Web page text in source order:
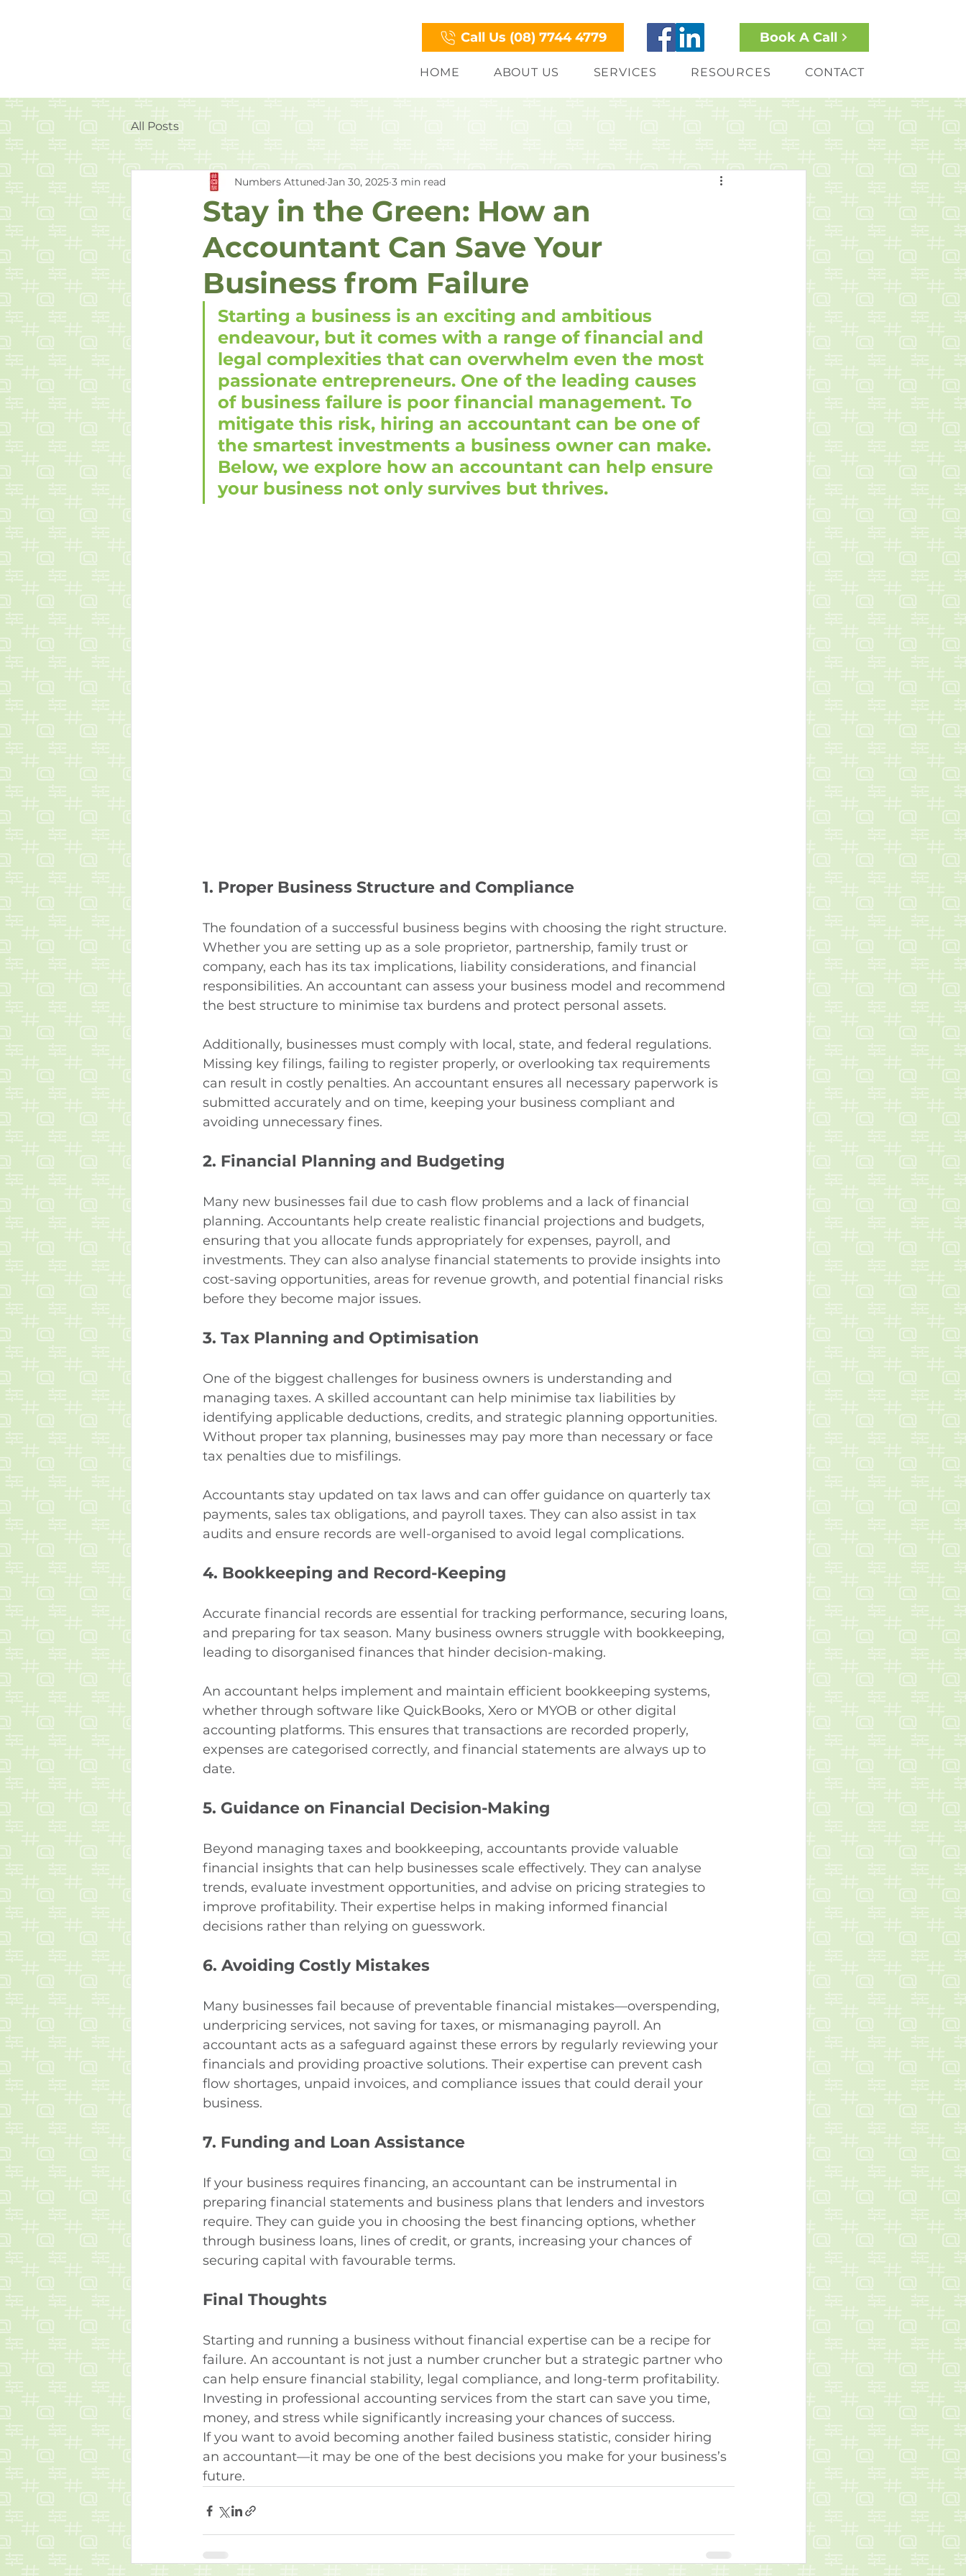
Call Us (08) 7744 4779 Book A Call
HOME ABOUT US SERVICES RESOURCES CONTACT
All Posts
Stay in the Green: How an
Accountant Can Save Your
Business from Failure
Numbers Attuned Jan 30, 2025 3 min read
Starting a business is an exciting and ambitious
endeavour, but it comes with a range of financial and
legal complexities that can overwhelm even the most
passionate entrepreneurs. One of the leading causes
of business failure is poor financial management. To
mitigate this risk, hiring an accountant can be one of
the smartest investments a business owner can make.
Below, we explore how an accountant can help ensure
your business not only survives but thrives.
1. Proper Business Structure and Compliance
The foundation of a successful business begins with choosing the right structure.
Whether you are setting up as a sole proprietor, partnership, family trust or
company, each has its tax implications, liability considerations, and financial
responsibilities. An accountant can assess your business model and recommend
the best structure to minimise tax burdens and protect personal assets.
Additionally, businesses must comply with local, state, and federal regulations.
Missing key filings, failing to register properly, or overlooking tax requirements
can result in costly penalties. An accountant ensures all necessary paperwork is
submitted accurately and on time, keeping your business compliant and
avoiding unnecessary fines.
2. Financial Planning and Budgeting
Many new businesses fail due to cash flow problems and a lack of financial
planning. Accountants help create realistic financial projections and budgets,
ensuring that you allocate funds appropriately for expenses, payroll, and
investments. They can also analyse financial statements to provide insights into
cost-saving opportunities, areas for revenue growth, and potential financial risks
before they become major issues.
3. Tax Planning and Optimisation
One of the biggest challenges for business owners is understanding and
managing taxes. A skilled accountant can help minimise tax liabilities by
identifying applicable deductions, credits, and strategic planning opportunities.
Without proper tax planning, businesses may pay more than necessary or face
tax penalties due to misfilings.
Accountants stay updated on tax laws and can offer guidance on quarterly tax
payments, sales tax obligations, and payroll taxes. They can also assist in tax
audits and ensure records are well-organised to avoid legal complications.
4. Bookkeeping and Record-Keeping
Accurate financial records are essential for tracking performance, securing loans,
and preparing for tax season. Many business owners struggle with bookkeeping,
leading to disorganised finances that hinder decision-making.
An accountant helps implement and maintain efficient bookkeeping systems,
whether through software like QuickBooks, Xero or MYOB or other digital
accounting platforms. This ensures that transactions are recorded properly,
expenses are categorised correctly, and financial statements are always up to
date.
5. Guidance on Financial Decision-Making
Beyond managing taxes and bookkeeping, accountants provide valuable
financial insights that can help businesses scale effectively. They can analyse
trends, evaluate investment opportunities, and advise on pricing strategies to
improve profitability. Their expertise helps in making informed financial
decisions rather than relying on guesswork.
6. Avoiding Costly Mistakes
Many businesses fail because of preventable financial mistakes—overspending,
underpricing services, not saving for taxes, or mismanaging payroll. An
accountant acts as a safeguard against these errors by regularly reviewing your
financials and providing proactive solutions. Their expertise can prevent cash
flow shortages, unpaid invoices, and compliance issues that could derail your
business.
7. Funding and Loan Assistance
If your business requires financing, an accountant can be instrumental in
preparing financial statements and business plans that lenders and investors
require. They can guide you in choosing the best financing options, whether
through business loans, lines of credit, or grants, increasing your chances of
securing capital with favourable terms.
Final Thoughts
Starting and running a business without financial expertise can be a recipe for
failure. An accountant is not just a number cruncher but a strategic partner who
can help ensure financial stability, legal compliance, and long-term profitability.
Investing in professional accounting services from the start can save you time,
money, and stress while significantly increasing your chances of success.
If you want to avoid becoming another failed business statistic, consider hiring
an accountant—it may be one of the best decisions you make for your business’s
future.